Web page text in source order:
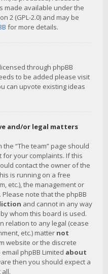
made available under the
2 (GPL-2.0) and may be
for more details.
through phpBB
to be added please visit
can upvote existing ideas
and/or legal matters
“The team” page should
your complaints. If this
contact the owner of the
is running on a free
etc.), the management or
note that the phpBB
and cannot in any way
whom this board is used.
relation to any legal (cease
etc.) matter not
website or the discrete
phpBB Limited about
then you should expect a